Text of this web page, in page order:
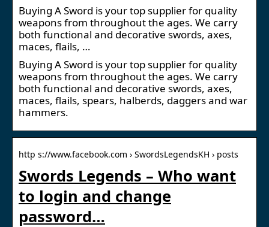
Buying A Sword is your top supplier for quality
weapons from throughout the ages. We carry
both functional and decorative swords, axes,
maces, flails, …
Buying A Sword is your top supplier for quality
weapons from throughout the ages. We carry
both functional and decorative swords, axes,
maces, flails, spears, halberds, daggers and war
hammers.
http s://www.facebook.com › SwordsLegendsKH › posts
Swords Legends – Who want
to login and change
password…